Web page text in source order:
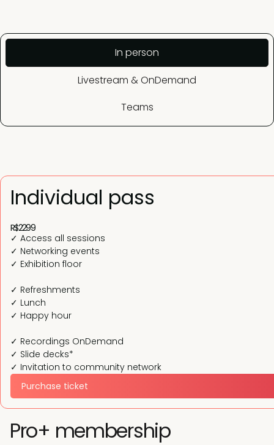
In person
Livestream & OnDemand
Teams
Individual pass
R$2299
Purchase ticket
✓ Access all sessions
✓ Networking events
✓ Exhibition floor
✓ Refreshments
✓ Lunch
✓ Happy hour
✓ Recordings OnDemand
✓ Slide decks*
✓ Invitation to community network
Pro+ membership